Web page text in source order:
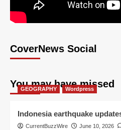
CoverNews Social
You may have missed
GEOGRAPHY Wordpress
Indonesia earthquake
CurrentBuzzWire June 10, 2026